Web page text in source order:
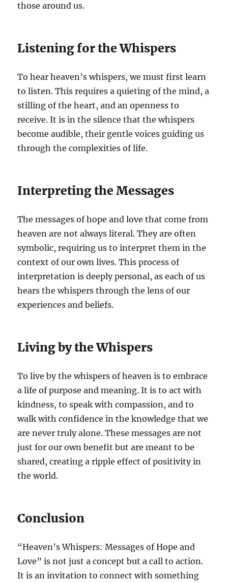
those around us.
Listening for the Whispers
To hear heaven’s whispers, we must first learn
to listen. This requires a quieting of the mind, a
stilling of the heart, and an openness to
receive. It is in the silence that the whispers
become audible, their gentle voices guiding us
through the complexities of life.
Interpreting the Messages
The messages of hope and love that come from
heaven are not always literal. They are often
symbolic, requiring us to interpret them in the
context of our own lives. This process of
interpretation is deeply personal, as each of us
hears the whispers through the lens of our
experiences and beliefs.
Living by the Whispers
To live by the whispers of heaven is to embrace
a life of purpose and meaning. It is to act with
kindness, to speak with compassion, and to
walk with confidence in the knowledge that we
are never truly alone. These messages are not
just for our own benefit but are meant to be
shared, creating a ripple effect of positivity in
the world.
Conclusion
“Heaven’s Whispers: Messages of Hope and
Love” is not just a concept but a call to action.
It is an invitation to connect with something